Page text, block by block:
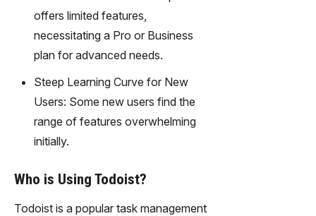
offers limited features,
necessitating a Pro or Business
plan for advanced needs.
Steep Learning Curve for New
Users: Some new users find the
range of features overwhelming
initially.
Who is Using Todoist?
Todoist is a popular task management